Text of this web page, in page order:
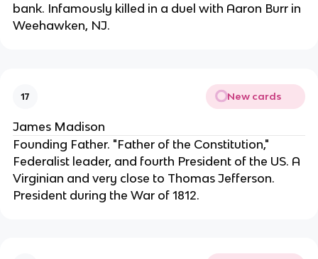
bank. Infamously killed in a duel with Aaron Burr in
Weehawken, NJ.
17 New cards
James Madison
Founding Father. "Father of the Constitution,"
Federalist leader, and fourth President of the US. A
Virginian and very close to Thomas Jefferson.
President during the War of 1812.